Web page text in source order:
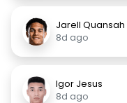
Jarell Quansah
8d ago
Igor Jesus
8d ago